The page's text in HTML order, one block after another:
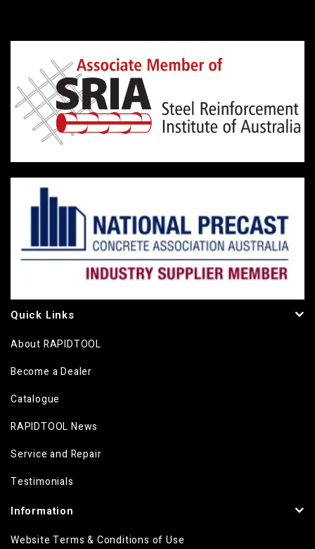
Quick Links
About RAPIDTOOL
Become a Dealer
Catalogue
RAPIDTOOL News
Service and Repair
Testimonials
Information
Website Terms & Conditions of Use